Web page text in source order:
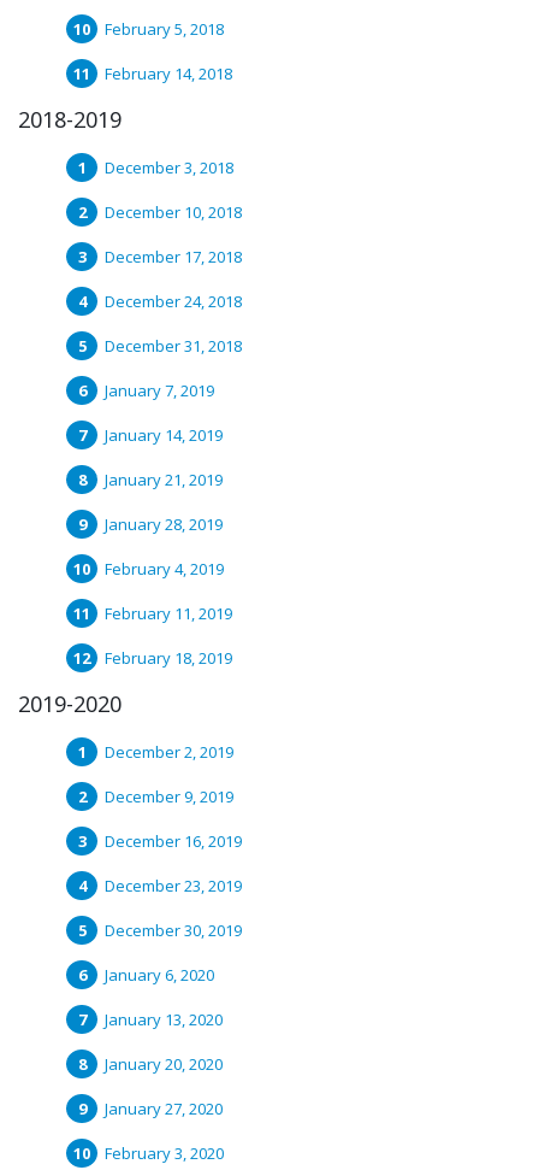
February 5, 2018
February 14, 2018
2018-2019
December 3, 2018
December 10, 2018
December 17, 2018
December 24, 2018
December 31, 2018
January 7, 2019
January 14, 2019
January 21, 2019
January 28, 2019
February 4, 2019
February 11, 2019
February 18, 2019
2019-2020
December 2, 2019
December 9, 2019
December 16, 2019
December 23, 2019
December 30, 2019
January 6, 2020
January 13, 2020
January 20, 2020
January 27, 2020
February 3, 2020